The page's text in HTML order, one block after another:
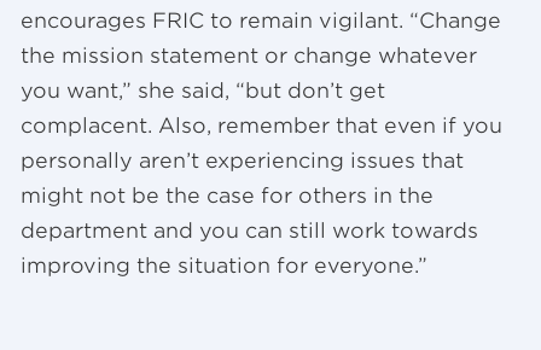
encourages FRIC to remain vigilant. “Change
the mission statement or change whatever
you want,” she said, “but don’t get
complacent. Also, remember that even if you
personally aren’t experiencing issues that
might not be the case for others in the
department and you can still work towards
improving the situation for everyone.”